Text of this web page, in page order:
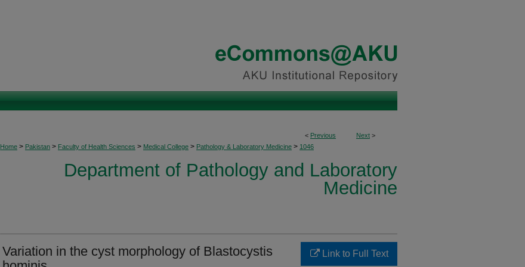
< Previous Next >
Home > Pakistan > Faculty of Health Sciences > Medical College > Pathology & Laboratory Medicine > 1046
Department of Pathology and Laboratory
Medicine
Variation in the cyst morphology of Blastocystis
Link to Full Text